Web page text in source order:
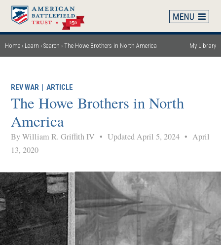
Skip
main
content
Breadcrumb
Home Learn Search The Howe Brothers in North America My Library
REV WAR |ARTICLE
The Howe Brothers in North
America
By William R. Griffith IV• Updated April 5, 2024• April
13, 2020